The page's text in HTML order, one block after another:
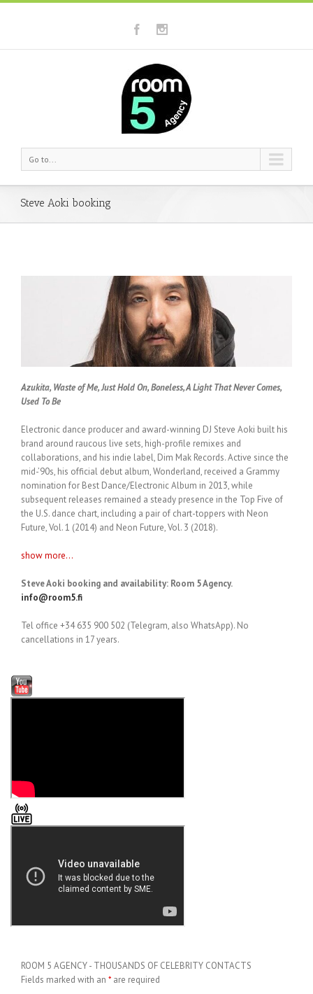
Go to...
Steve Aoki booking
Azukita, Waste of Me, Just Hold On, Boneless, A Light That Never Comes,
Used To Be
Electronic dance producer and award-winning DJ Steve Aoki built his
brand around raucous live sets, high-profile remixes and
collaborations, and his indie label, Dim Mak Records. Active since the
mid-’90s, his official debut album, Wonderland, received a Grammy
nomination for Best Dance/Electronic Album in 2013, while
subsequent releases remained a steady presence in the Top Five of
the U.S. dance chart, including a pair of chart-toppers with Neon
Future, Vol. 1 (2014) and Neon Future, Vol. 3 (2018).
show more...
Steve Aoki booking and availability: Room 5 Agency.
info@room5.fi
Tel office +34 635 900 502 (Telegram, also WhatsApp). No
cancellations in 17 years.
ROOM 5 AGENCY - THOUSANDS OF CELEBRITY CONTACTS
Fields marked with an * are required